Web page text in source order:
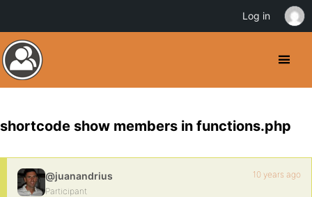
shortcode show members in functions.php
@juanandrius
Participant
10 years ago
Log in